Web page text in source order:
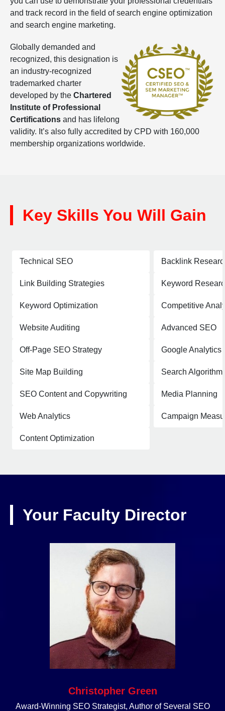
and track record in the field of search engine optimization
and search engine marketing.
Globally demanded and
recognized, this designation is
an industry-recognized
trademarked charter
developed by the Chartered
Institute of Professional
Certifications and has lifelong
validity. It’s also fully accredited by CPD with 160,000
membership organizations worldwide.
Key Skills You Will Gain
Technical SEO Backlink
Link Building Strategies Keyword
Keyword Optimization Competitive
Website Auditing Advanced SEO
Off-Page SEO Strategy Google Analytics
Site Map Building Search Algorithm
SEO Content and Copywriting Media Planning
Web Analytics Campaign
Content Optimization
Your Faculty Director
Christopher Green
Award-Winning SEO Strategist, Author of Several SEO